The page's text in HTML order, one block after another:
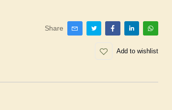
Share
Add to wishlist